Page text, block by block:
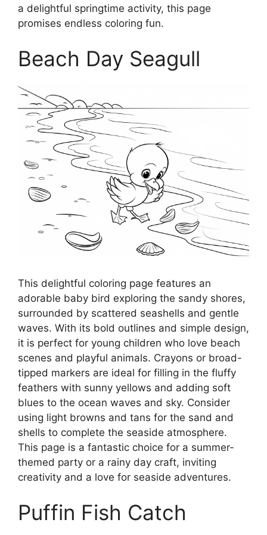
a delightful springtime activity, this page
promises endless coloring fun.
Beach Day Seagull
This delightful coloring page features an
adorable baby bird exploring the sandy shores,
surrounded by scattered seashells and gentle
waves. With its bold outlines and simple design,
it is perfect for young children who love beach
scenes and playful animals. Crayons or broad-
tipped markers are ideal for filling in the fluffy
feathers with sunny yellows and adding soft
blues to the ocean waves and sky. Consider
using light browns and tans for the sand and
shells to complete the seaside atmosphere.
This page is a fantastic choice for a summer-
themed party or a rainy day craft, inviting
creativity and a love for seaside adventures.
Puffin Fish Catch